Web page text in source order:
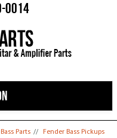
0014
Parts //
Fender Bass Pickups